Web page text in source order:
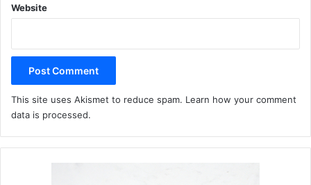
Website
This site uses Akismet to reduce spam. Learn how your comment
data is processed.